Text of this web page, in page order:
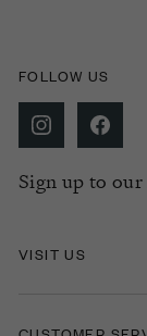
FOLLOW US
Sign up to
VISIT US